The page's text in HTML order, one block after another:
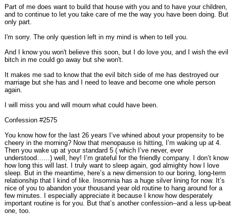
Part of me does want to build that house with you and to have your children,
and to continue to let you take care of me the way you have been doing. But
only part.
I'm sorry. The only question left in my mind is when to tell you.
And I know you won't believe this soon, but I do love you, and I wish the evil
bitch in me could go away but she won't.
It makes me sad to know that the evil bitch side of me has destroyed our
marriage but she has and I need to leave and become one whole person
again.
I will miss you and will mourn what could have been.
Confession #2575
You know how for the last 26 years I’ve whined about your propensity to be
cheery in the morning? Now that menopause is hitting, I’m waking up at 4.
Then you wake up at your standard 5 ( which I’ve never, ever
understood……) well, hey! I’m grateful for the friendly company. I don’t know
how long this will last. I truly want to sleep again, god almighty how I love
sleep. But in the meantime, here’s a new dimension to our boring, long-term
relationship that I kind of like. Insomnia has a huge silver lining for now. It’s
nice of you to abandon your thousand year old routine to hang around for a
few minutes. I especially appreciate it because I know how desperately
important routine is for you. But that’s another confession--and a less up-beat
one, too.